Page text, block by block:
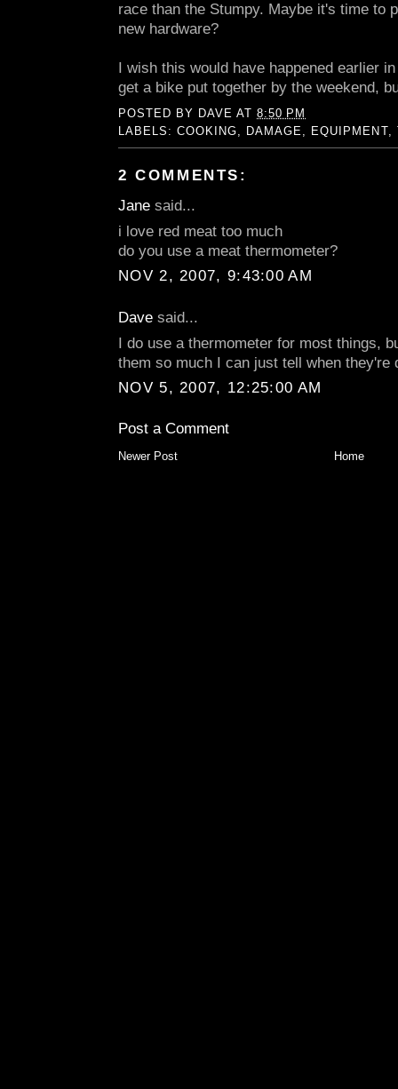
race than the Stumpy. Maybe it's time to
new hardware?
I wish this would have happened earlier
get a bike put together by the weekend,
POSTED BY DAVE AT8:50 PM
LABELS:COOKING, DAMAGE, EQUIPMENT,
2 COMMENTS:
Jane said...
i love red meat too much
do you use a meat thermometer?
NOV 2, 2007, 9:43:00 AM
Dave said...
I do use a thermometer for most things,
them so much I can just tell when they're
NOV 5, 2007, 12:25:00 AM
Post a Comment
Newer Post Home